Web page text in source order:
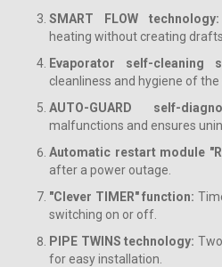
SMART FLOW technology:
heating without creating drafts.
Evaporator self-cleaning
cleanliness and hygiene of the
AUTO-GUARD self-
malfunctions and ensures
Automatic restart module
after a power outage.
"Сlever TIMER" function:
switching on or off.
PIPE TWINS technology:
for easy installation.